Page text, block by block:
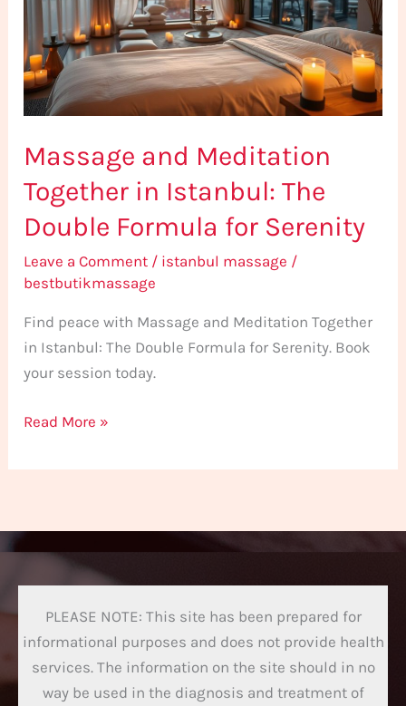
Massage and Meditation
Together in Istanbul: The
Double Formula for Serenity
Leave a Comment / istanbul massage /
bestbutikmassage
Find peace with Massage and Meditation Together
in Istanbul: The Double Formula for Serenity. Book
your session today.
Istanbul:
The
Double
for
Read More »
PLEASE NOTE: This site has been prepared for
informational purposes and does not provide health
services. The information on the site should in no
way be used in the diagnosis and treatment of